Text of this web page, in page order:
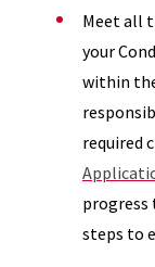
Meet all
your
within
required
progress
steps to